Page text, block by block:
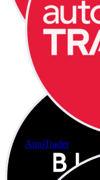
AutoTrader